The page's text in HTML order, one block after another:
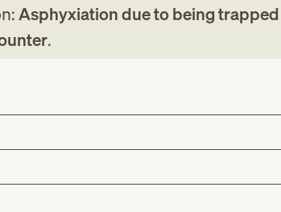
Asphyxiation due to being trapped
.